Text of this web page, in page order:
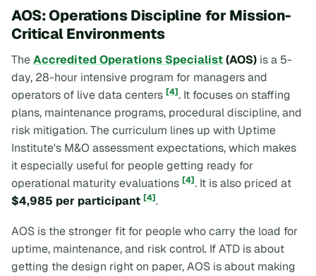
AOS: Operations Discipline for Mission-
Critical Environments
TheAccredited Operations Specialist(AOS) is a 5-
day, 28-hour intensive program for managers and
operators of live data centers [4]. It focuses on staffing
plans, maintenance programs, procedural discipline, and
risk mitigation. The curriculum lines up with Uptime
Institute's M&O assessment expectations, which makes
it especially useful for people getting ready for
operational maturity evaluations [4]. It is also priced at
$4,985 per participant [4].
AOS is the stronger fit for people who carry the load for
uptime, maintenance, and risk control. If ATD is about
getting the design right on paper, AOS is about making